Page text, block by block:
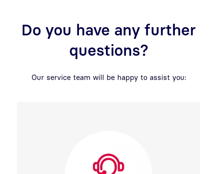
Do you have any further
questions?
Our service team will be happy to assist you: